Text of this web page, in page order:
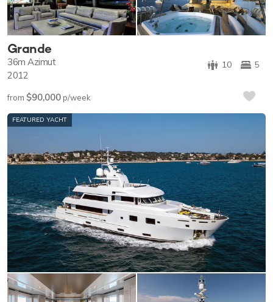
Grande
5
10
36m Azimut
2012
from $90,000p/week
FEATURED YACHT